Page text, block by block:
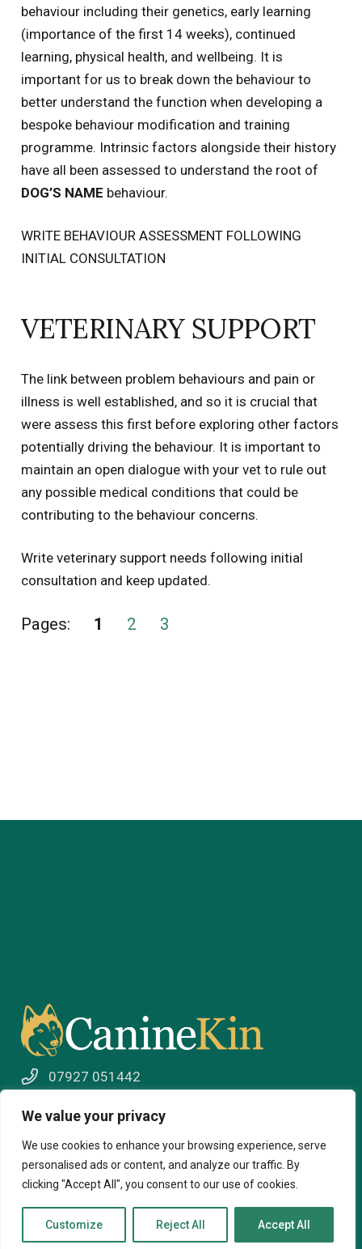
We value your privacy
We use cookies to enhance your browsing experience, serve
personalised ads or content, and analyze our traffic. By
clicking "Accept All", you consent to our use of cookies.
Customize Reject All Accept All
behaviour including their genetics, early learning
(importance of the first 14 weeks), continued
learning, physical health, and wellbeing. It is
important for us to break down the behaviour to
better understand the function when developing a
bespoke behaviour modification and training
programme. Intrinsic factors alongside their history
have all been assessed to understand the root of
DOG’S NAME behaviour.
WRITE BEHAVIOUR ASSESSMENT FOLLOWING
INITIAL CONSULTATION
VETERINARY SUPPORT
The link between problem behaviours and pain or
illness is well established, and so it is crucial that
were assess this first before exploring other factors
potentially driving the behaviour. It is important to
maintain an open dialogue with your vet to rule out
any possible medical conditions that could be
contributing to the behaviour concerns.
Write veterinary support needs following initial
consultation and keep updated.
Pages: 1 2 3
07927 051442
info@caninekin.co.uk
About
About